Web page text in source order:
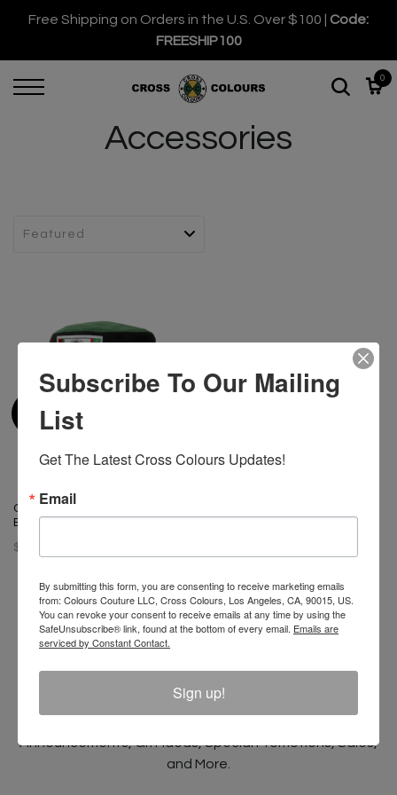
Free Shipping on Orders in the U.S. Over $100 | Code:
FREESHIP100
0
Accessories
Cross Colours Color Block
Bucket Hat
$ 42.00
Unlock 10% Off Your Order!
Announcements, Gift Ideas, Special Promotions, Sales,
and More.
Subscribe To Our Mailing
List
Get The Latest Cross Colours Updates!
Email
By submitting this form, you are consenting to receive marketing emails
from: Colours Couture LLC, Cross Colours, Los Angeles, CA, 90015, US.
You can revoke your consent to receive emails at any time by using the
SafeUnsubscribe® link, found at the bottom of every email. Emails are
serviced by Constant Contact.
Sign up!